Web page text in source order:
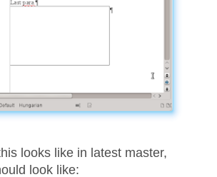
looks like in latest master,
look like: